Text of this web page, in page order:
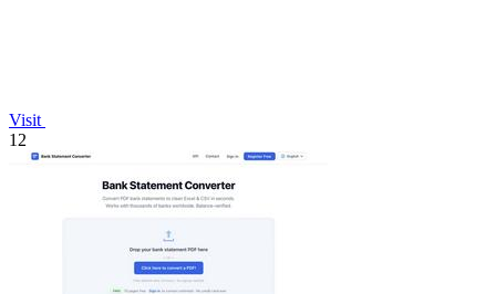
Visit
12